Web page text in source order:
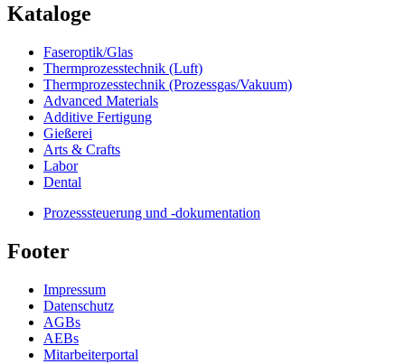
Kataloge
Faseroptik/Glas
Thermprozesstechnik (Luft)
Thermprozesstechnik (Prozessgas/Vakuum)
Advanced Materials
Additive Fertigung
Gießerei
Arts & Crafts
Labor
Dental
Prozesssteuerung und -dokumentation
Footer
Impressum
Datenschutz
AGBs
AEBs
Mitarbeiterportal